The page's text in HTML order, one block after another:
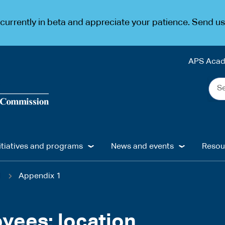
in beta and appreciate your patience. Send
APS
the
and programs News and events
Appendix 1